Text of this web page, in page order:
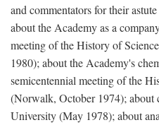
and commentators for their
about the Academy as a
meeting of the History of
1980); about the Academy's
semicentennial meeting of the
(Norwalk, October 1974); about
University (May 1978); about